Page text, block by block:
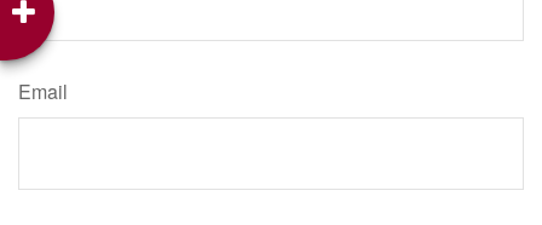
Email